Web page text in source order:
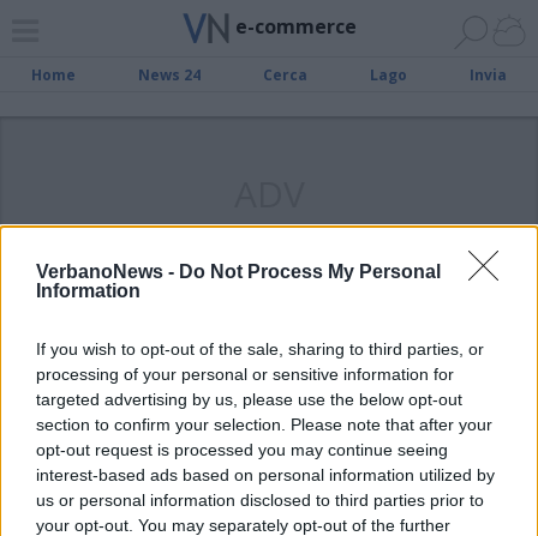
VerbanoNews - Do Not Process My Personal
Information
If you wish to opt-out of the sale, sharing to third parties, or
processing of your personal or sensitive information for
targeted advertising by us, please use the below opt-out
section to confirm your selection. Please note that after your
opt-out request is processed you may continue seeing
interest-based ads based on personal information utilized by
us or personal information disclosed to third parties prior to
your opt-out. You may separately opt-out of the further
e-commerce
Home News 24 Cerca Lago Invia
Compra la camicia e impara a
piegarla, a Varese o sul web